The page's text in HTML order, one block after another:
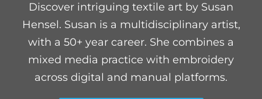
Discover intriguing textile art by Susan
Hensel. Susan is a multidisciplinary artist,
with a 50+ year career. She combines a
mixed media practice with embroidery
across digital and manual platforms.